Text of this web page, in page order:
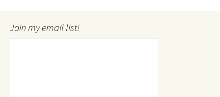
Join my email list!